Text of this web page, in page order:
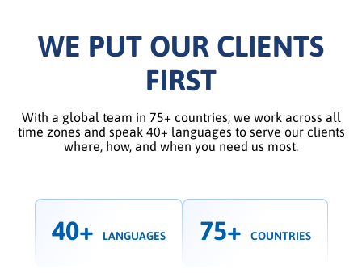
WE PUT OUR CLIENTS
FIRST
With a global team in 75+ countries, we work across all
time zones and speak 40+ languages to serve our clients
where, how, and when you need us most.
40+ LANGUAGES 75+ COUNTRIES